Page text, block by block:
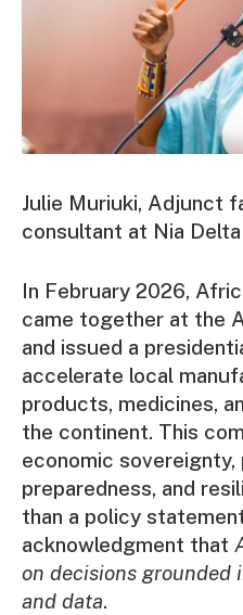
Julie Muriuki, Adjunct
consultant at Nia Delta
In February 2026,
came together at the
and issued a
accelerate local
products, medicines,
the continent. This
economic sovereignty,
preparedness, and
than a policy
acknowledgment that
on decisions grounded
and data.